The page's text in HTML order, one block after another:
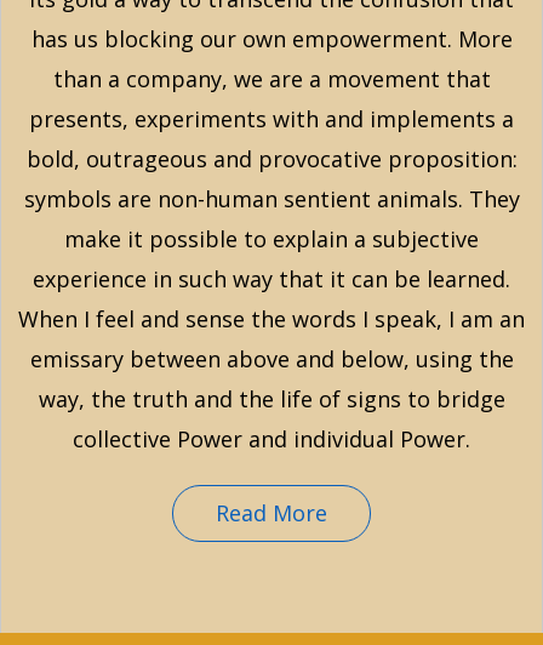
has us blocking our own empowerment. More
than a company, we are a movement that
presents, experiments with and implements a
bold, outrageous and provocative proposition:
symbols are non-human sentient animals. They
make it possible to explain a subjective
experience in such way that it can be learned.
When I feel and sense the words I speak, I am an
emissary between above and below, using the
way, the truth and the life of signs to bridge
collective Power and individual Power.
Read More